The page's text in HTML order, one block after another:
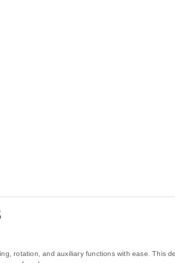
rotation, and auxiliary functions with ease. This